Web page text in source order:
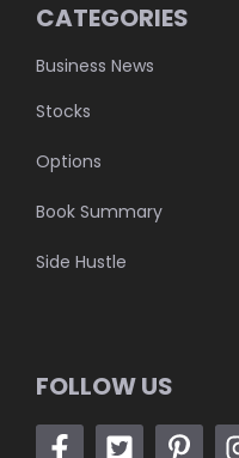
CATEGORIES
Business News
Stocks
Options
Book Summary
Side Hustle
FOLLOW US